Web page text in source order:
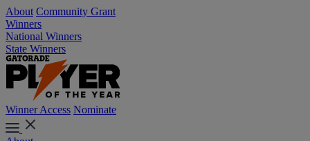
About Community Grant
Winners
National Winners
State Winners
Winner Access Nominate